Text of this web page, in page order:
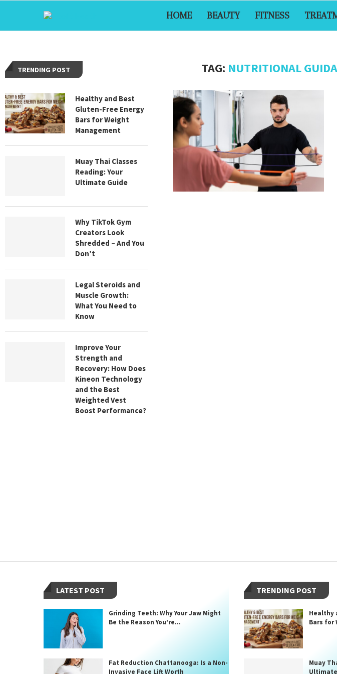
HOME BEAUTY FITNESS
TAG: NUTRITIONAL
TRENDING POST
Healthy and Best
Gluten-Free Energy
Bars for Weight
Management
Muay Thai Classes
Reading: Your
Ultimate Guide
Why TikTok Gym
Creators Look
Shredded – And You
Don’t
Legal Steroids and
Muscle Growth:
What You Need to
Know
Improve Your
Strength and
Recovery: How Does
Kineon Technology
and the Best
Weighted Vest
Boost Performance?
LATEST POST
Grinding Teeth: Why Your Jaw Might
Be the Reason You’re...
Fat Reduction Chattanooga: Is a Non-
Invasive Face Lift Worth
TRENDING POST
Healthy
Bars for
Muay